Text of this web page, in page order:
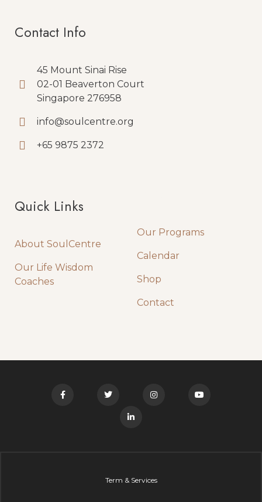
Contact Info
45 Mount Sinai Rise
02-01 Beaverton Court
Singapore 276958
info@soulcentre.org
+65 9875 2372
Quick Links
About SoulCentre
Our Life Wisdom
Coaches
Our Programs
Calendar
Shop
Contact
Term & Services